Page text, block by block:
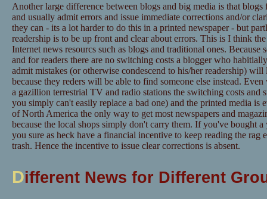
Another large difference between blogs and big media is that
and usually admit errors and issue immediate corrections and/or
they can - its a lot harder to do this in a printed newspaper - but
readership is to be up front and clear about errors. This is I think
Internet news resourcs such as blogs and traditional ones. Because
and for readers there are no switching costs a blogger who
admit mistakes (or otherwise condescend to his/her readership)
because they reders will be able to find someone else instead.
a gazillion terrestrial TV and radio stations the switching costs and
you simply can't easily replace a bad one) and the printed media is
of North America the only way to get most newspapers and
because the local shops simply don't carry them. If you've bought a
you sure as heck have a financial incentive to keep reading the rag
trash. Hence the incentive to issue clear corrections is absent.
Different News for Different